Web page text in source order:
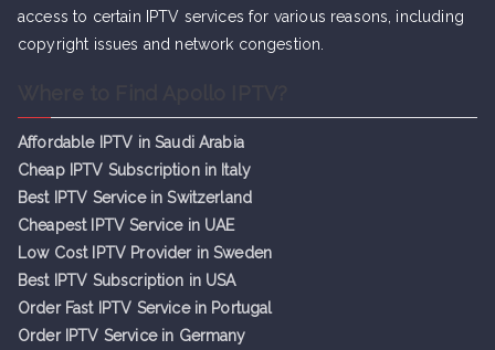
access to certain IPTV services for various reasons, including
copyright issues and network congestion.
Affordable IPTV in Saudi Arabia
Cheap IPTV Subscription in Italy
Best IPTV Service in Switzerland
Cheapest IPTV Service in UAE
Low Cost IPTV Provider in Sweden
Best IPTV Subscription in USA
Order Fast IPTV Service in Portugal
Order IPTV Service in Germany